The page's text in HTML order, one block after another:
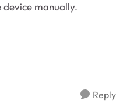
device manually.
Reply